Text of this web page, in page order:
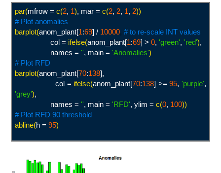
> # anop --------------------------------------
> table_dates$date[312]
[1] "2016-01-09"
> table_dates$date[380]
[1] "2018-12-27"
> # output length ---------------------------
> length(c(312:380)) # anop
[1] 69
> length(anom_plant) # output 'both'
par(mfrow = c(2, 1), mar = c(2, 2, 1, 2))
# Plot anomalies
barplot(anom_plant[1:69] / 10000, # to re-scale INT values
col = ifelse(anom_plant[1:69] > 0, 'green', 'red'),
names = '', main = 'Anomalies')
# Plot RFD
barplot(anom_plant[70:138],
col = ifelse(anom_plant[70:138] >= 95, 'purple',
'grey'),
names = '', main = 'RFD', ylim = c(0, 100))
# Plot RFD 90 threshold
abline(h = 95)